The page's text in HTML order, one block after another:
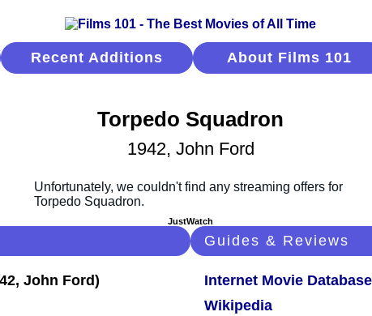
Recent Additions About Films 101
Torpedo Squadron
1942, John Ford
JustWatch
Guides & Reviews
Internet Movie Database
Wikipedia